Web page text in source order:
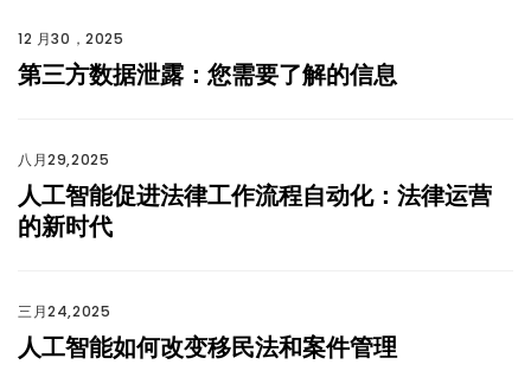
12 月30，2025
第三方数据泄露：您需要了解的信息
八月29,2025
人工智能促进法律工作流程自动化：法律运营
的新时代
三月24,2025
人工智能如何改变移民法和案件管理